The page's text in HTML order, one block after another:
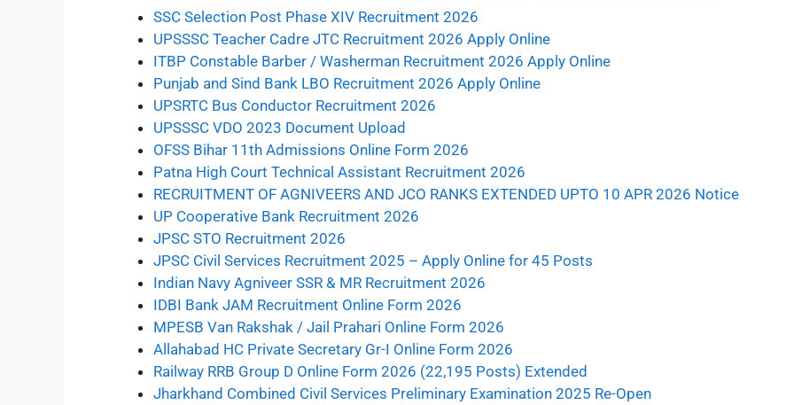
SSC Selection Post Phase XIV Recruitment 2026
UPSSSC Teacher Cadre JTC Recruitment 2026 Apply Online
ITBP Constable Barber / Washerman Recruitment 2026 Apply Online
Punjab and Sind Bank LBO Recruitment 2026 Apply Online
UPSRTC Bus Conductor Recruitment 2026
UPSSSC VDO 2023 Document Upload
OFSS Bihar 11th Admissions Online Form 2026
Patna High Court Technical Assistant Recruitment 2026
RECRUITMENT OF AGNIVEERS AND JCO RANKS EXTENDED UPTO 10 APR 2026 Notice
UP Cooperative Bank Recruitment 2026
JPSC STO Recruitment 2026
JPSC Civil Services Recruitment 2025 – Apply Online for 45 Posts
Indian Navy Agniveer SSR & MR Recruitment 2026
IDBI Bank JAM Recruitment Online Form 2026
MPESB Van Rakshak / Jail Prahari Online Form 2026
Allahabad HC Private Secretary Gr-I Online Form 2026
Railway RRB Group D Online Form 2026 (22,195 Posts) Extended
Jharkhand Combined Civil Services Preliminary Examination 2025 Re-Open